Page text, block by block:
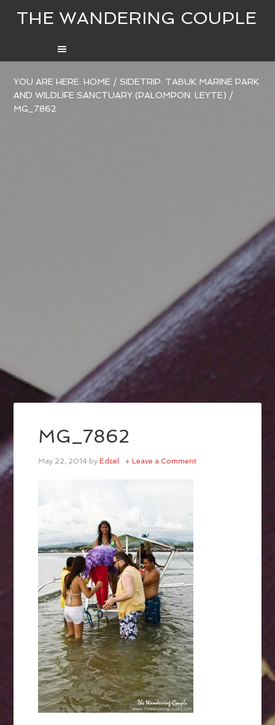
THE WANDERING COUPLE
YOU ARE HERE:HOME / SIDETRIP: TABUK MARINE PARK
AND WILDLIFE SANCTUARY (PALOMPON. LEYTE) /
MG_7862
MG_7862
May 22, 2014 byEdcel Leave a Comment